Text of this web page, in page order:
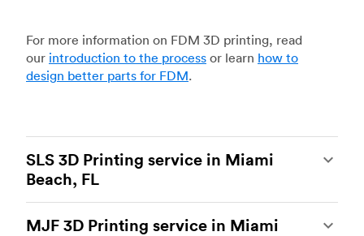
For more information on FDM 3D printing, read
our introduction to the process or learn how to
design better parts for FDM.
SLS 3D Printing service in Miami
Beach, FL
of the most powerful additive manufacturing
MJF 3D Printing service in Miami